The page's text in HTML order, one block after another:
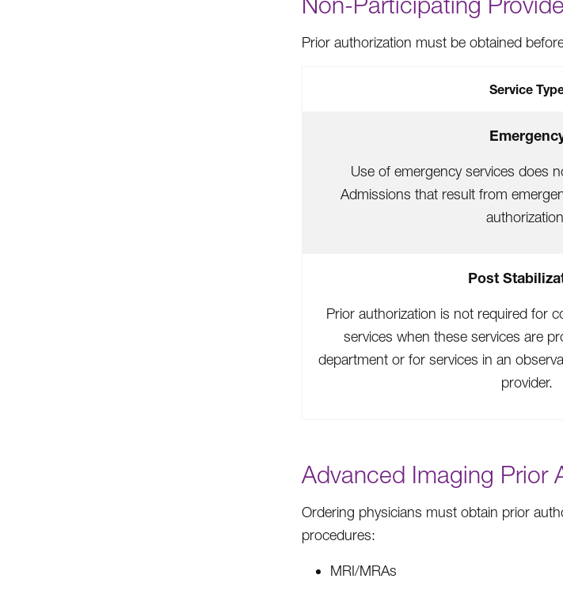
Prior authorization must be obtained
Service
Use of emergency services does
Admissions that result from
Post
Prior authorization is not required for
services when these services are
department or for services in an
provider.
Advanced Imaging Prior
Ordering physicians must obtain prior
procedures:
MRI/MRAs